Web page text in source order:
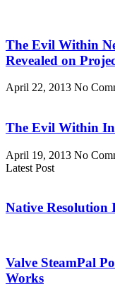
The Evil Within
Revealed on
April 22, 2013 No
The Evil Within
April 19, 2013 No
Latest Post
Native Resolution
Valve SteamPal
Works